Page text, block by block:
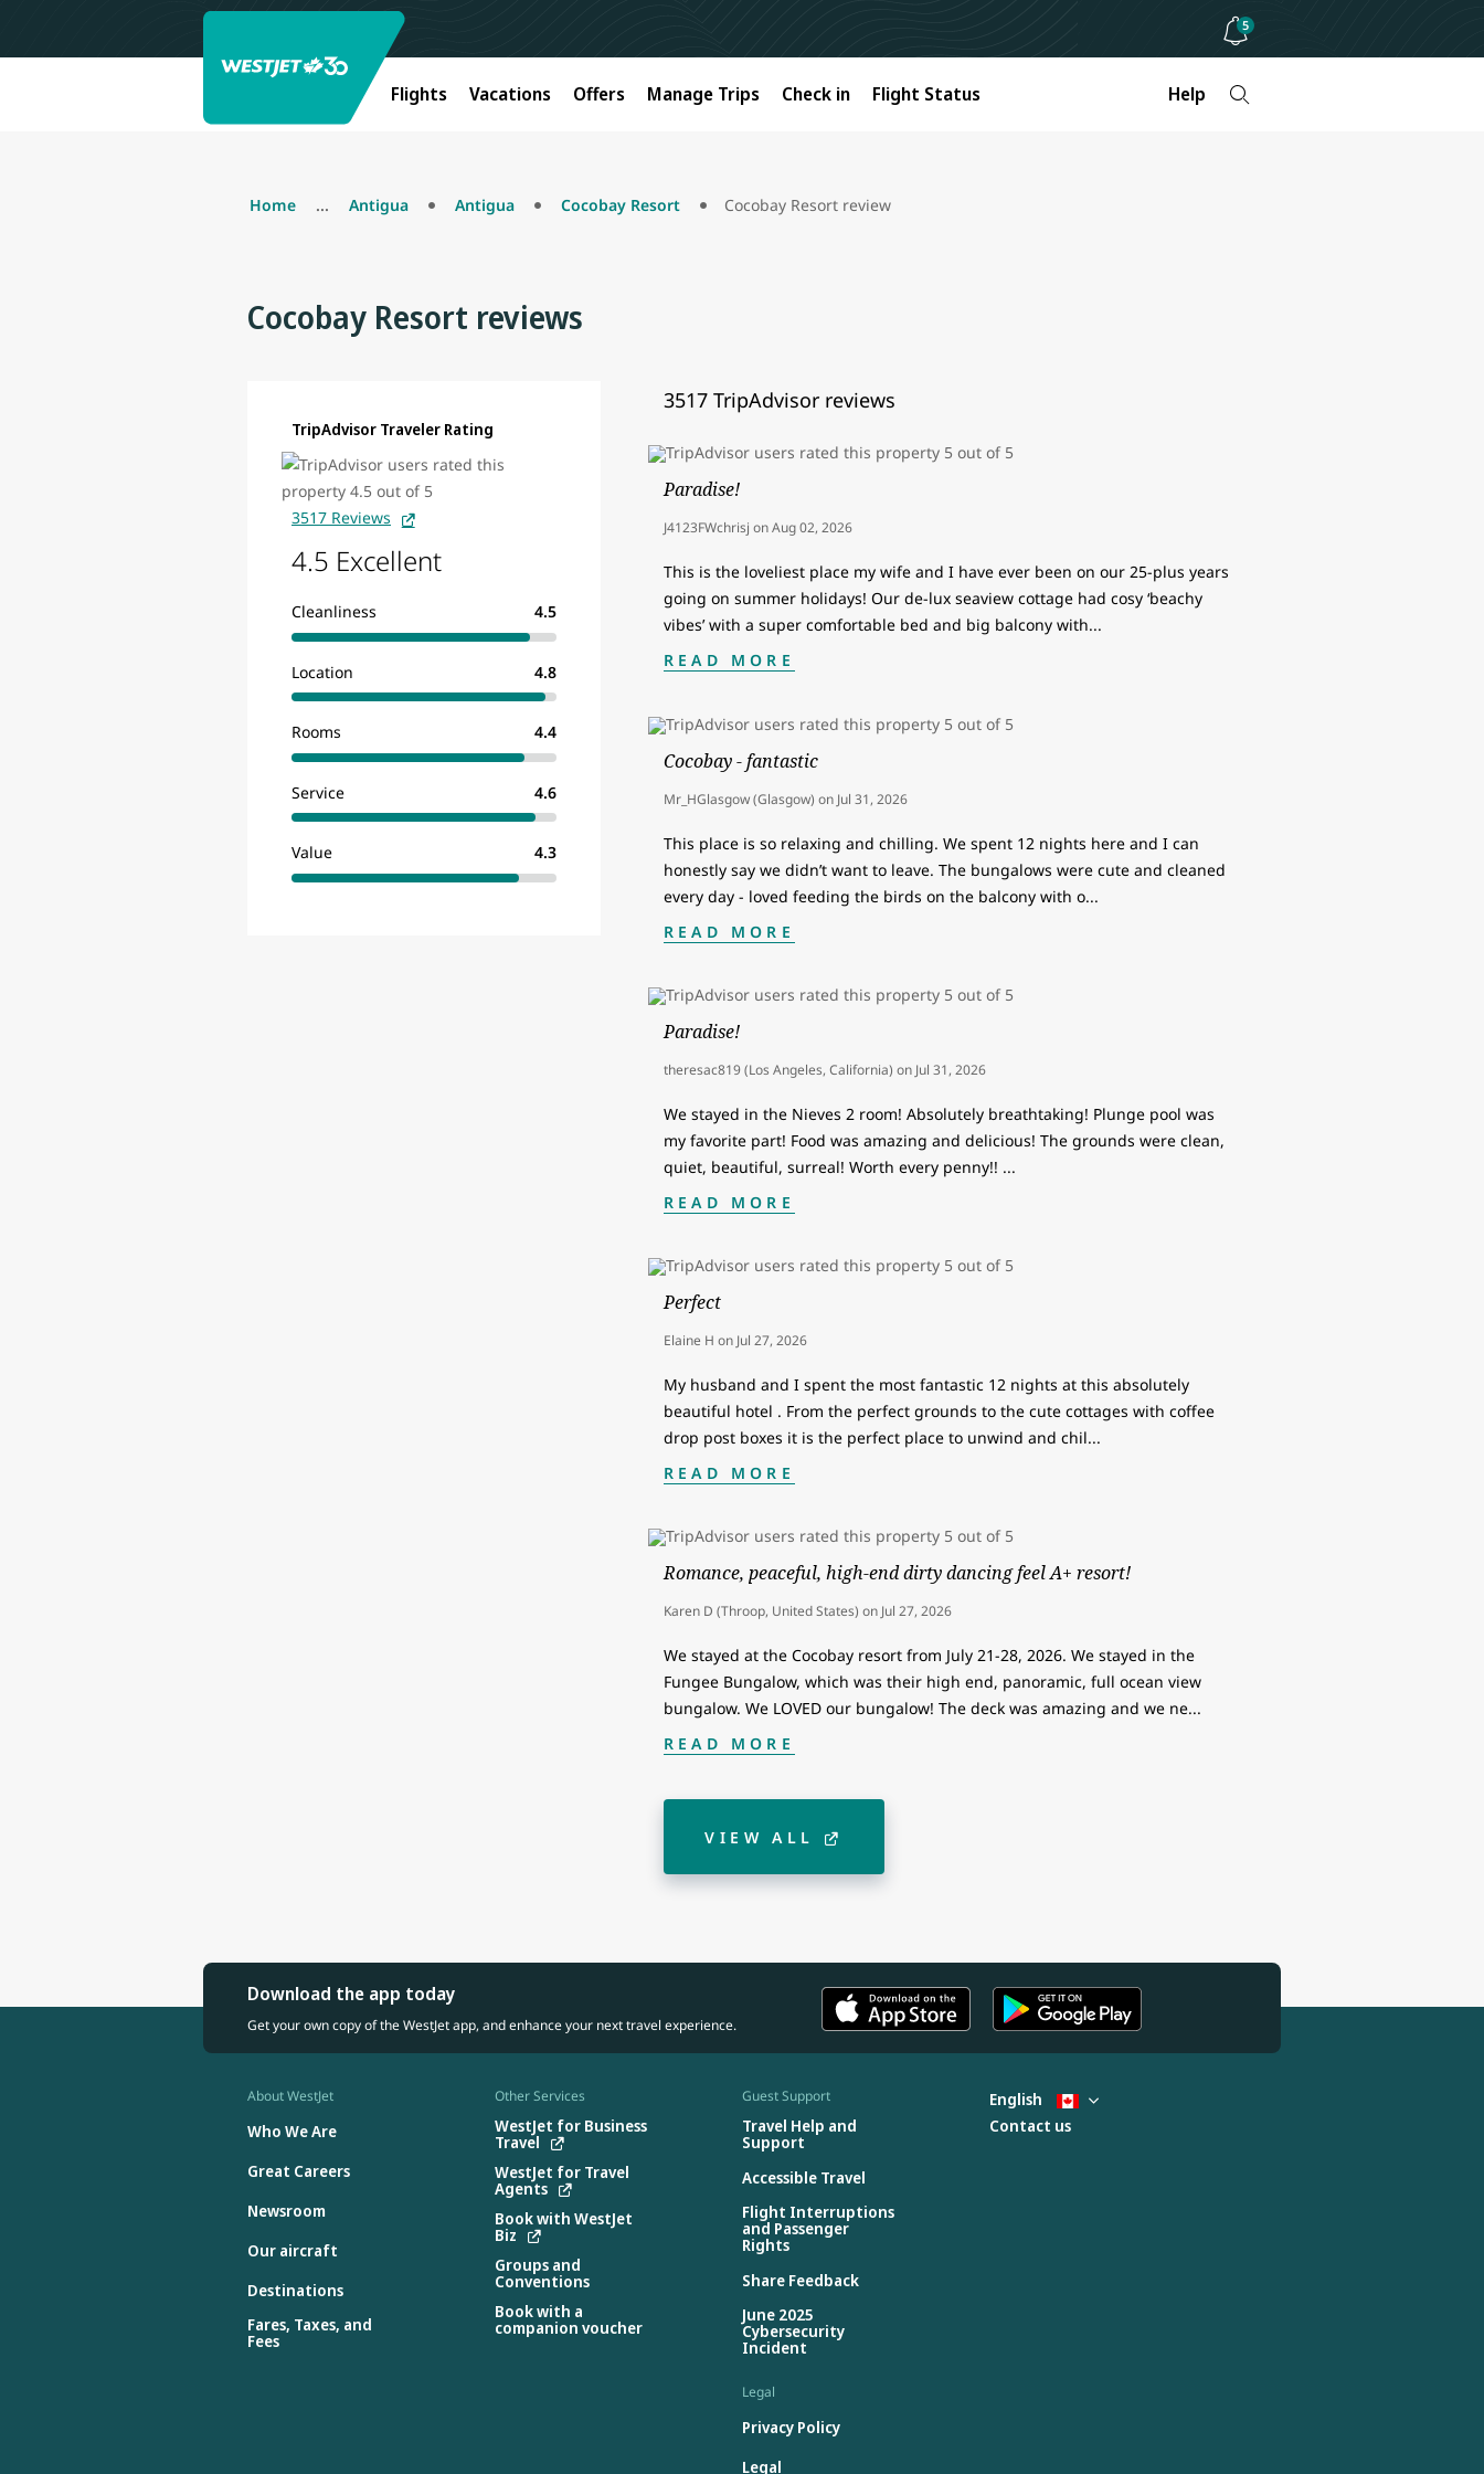
5
Flights Vacations Offers Manage Trips Check in Flight Status Help
Home ... Antigua Antigua Cocobay Resort Cocobay Resort review
Cocobay Resort reviews
TripAdvisor Traveler Rating
3517 Reviews
4.5 Excellent
Cleanliness 4.5
Location 4.8
Rooms 4.4
Service 4.6
Value 4.3
3517 TripAdvisor reviews
Paradise!
J4123FWchrisj onAug 02, 2026
This is the loveliest place my wife and I have ever been on our 25-plus years
going on summer holidays! Our de-lux seaview cottage had cosy ‘beachy
vibes’ with a super comfortable bed and big balcony with...
READ MORE
Cocobay - fantastic
Mr_HGlasgow (Glasgow) on Jul 31, 2026
This place is so relaxing and chilling. We spent 12 nights here and I can
honestly say we didn’t want to leave. The bungalows were cute and cleaned
every day - loved feeding the birds on the balcony with o...
READ MORE
Paradise!
theresac819 (Los Angeles, California) on Jul 31, 2026
We stayed in the Nieves 2 room! Absolutely breathtaking! Plunge pool was
my favorite part! Food was amazing and delicious! The grounds were clean,
quiet, beautiful, surreal! Worth every penny!! ...
READ MORE
Perfect
Elaine H on Jul 27, 2026
My husband and I spent the most fantastic 12 nights at this absolutely
beautiful hotel . From the perfect grounds to the cute cottages with coffee
drop post boxes it is the perfect place to unwind and chil...
READ MORE
Romance, peaceful, high-end dirty dancing feel A+ resort!
Karen D (Throop, United States) on Jul 27, 2026
We stayed at the Cocobay resort from July 21-28, 2026. We stayed in the
Fungee Bungalow, which was their high end, panoramic, full ocean view
bungalow. We LOVED our bungalow! The deck was amazing and we ne...
READ MORE
VIEW ALL
Download the app today
Get your own copy of the WestJet app, and enhance your next travel experience.
About WestJet
Who We Are
Great Careers
Newsroom
Our aircraft
Destinations
Fares, Taxes, and
Fees
Other Services
WestJet for Business
Travel
WestJet for Travel
Agents
Book with WestJet
Biz
Groups and
Conventions
Book with a
companion voucher
Guest Support
Travel Help and
Support
Accessible Travel
Flight Interruptions
and Passenger
Rights
Share Feedback
June 2025
Cybersecurity
Incident
Legal
Privacy Policy
Legal
English
Contact us